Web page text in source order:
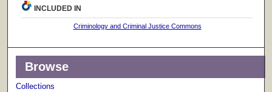
INCLUDED IN
Criminology and Criminal Justice Commons
Browse
Collections